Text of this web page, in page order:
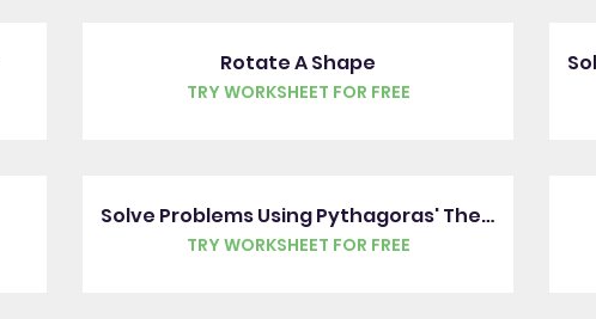
Rotate A Shape
TRY WORKSHEET FOR FREE
Solve Problems Using Pythagoras' Theorem
TRY WORKSHEET FOR FREE